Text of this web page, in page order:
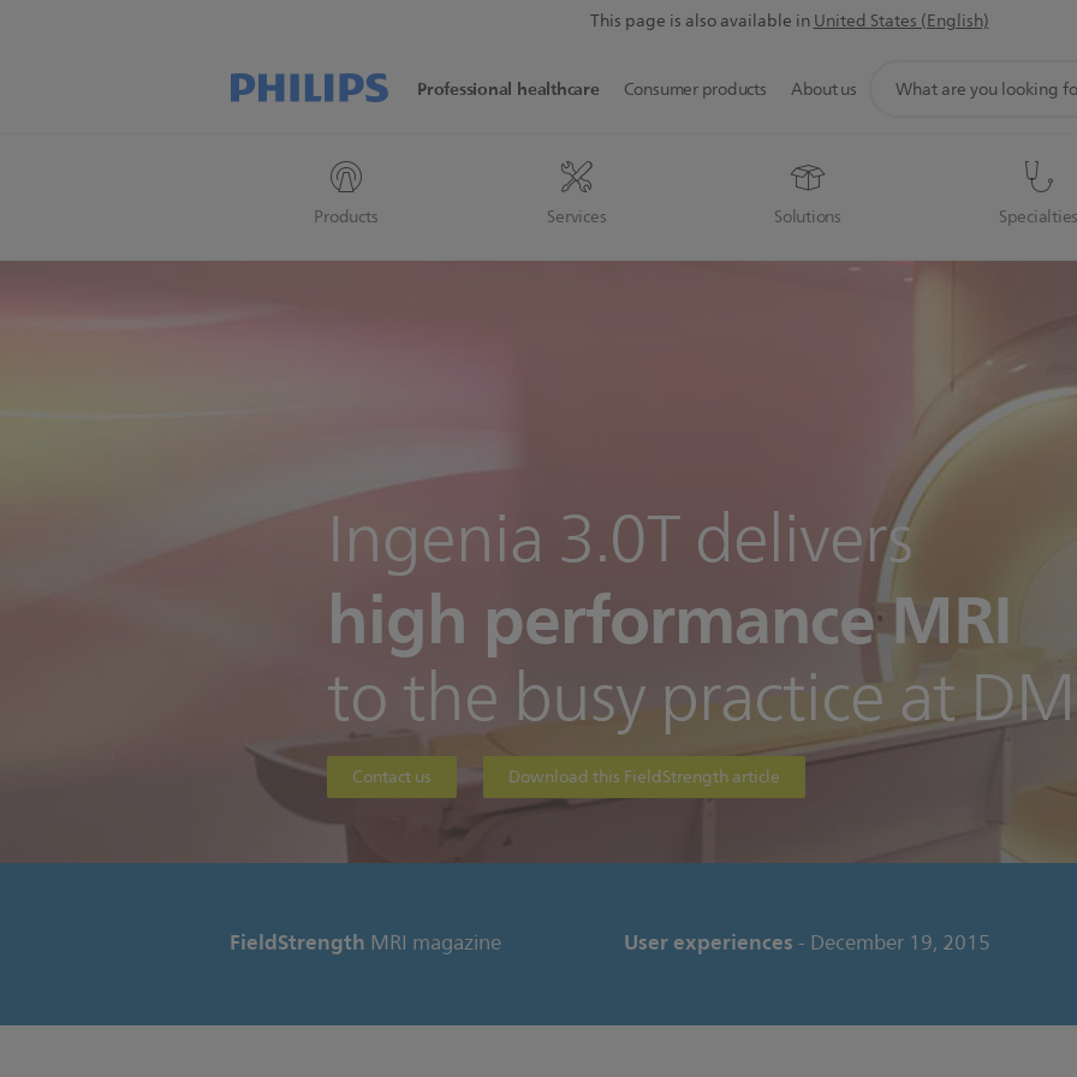
This page is also available inUnited States (English)
Professional healthcare
Products Services Solutions
Consumer products About us
search
Ingenia 3.0T delivers
high performance MRI
to the busy practice at
Contact us Download this FieldStrength article
FieldStrength MRI magazine User experiences- December 19, 2015